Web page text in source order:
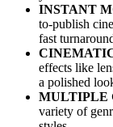
INSTANT
to-publish
fast
effects like
a polished
MULTIPLE
variety of